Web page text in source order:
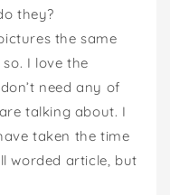
they?
the same
I love the
need any of
talking about. I
taken the time
worded article, but